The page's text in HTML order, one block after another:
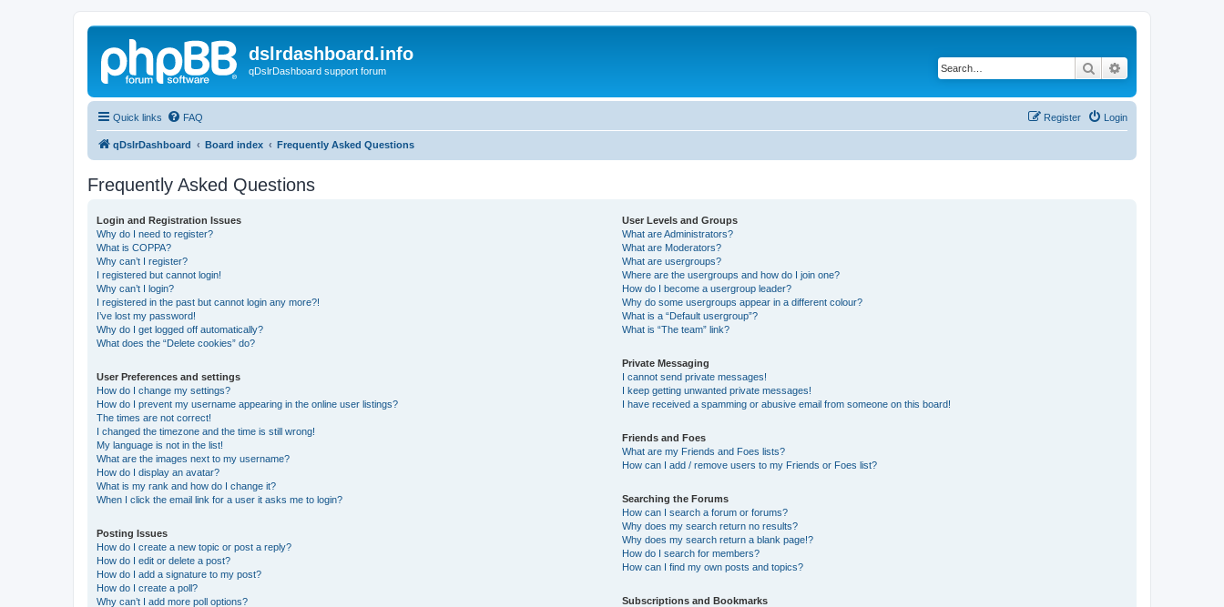
dslrdashboard.info
qDslrDashboard support forum Search
Quick links FAQ Login
Register
qDslrDashboard Board index Frequently Asked Questions
Frequently Asked Questions
Login and Registration Issues
Why do I need to register?
What is COPPA?
Why can’t I register?
I registered but cannot login!
Why can’t I login?
I registered in the past but cannot login any more?!
I’ve lost my password!
Why do I get logged off automatically?
What does the “Delete cookies” do?
User Preferences and settings
How do I change my settings?
How do I prevent my username appearing in the online user listings?
The times are not correct!
I changed the timezone and the time is still wrong!
My language is not in the list!
What are the images next to my username?
How do I display an avatar?
What is my rank and how do I change it?
When I click the email link for a user it asks me to login?
Posting Issues
How do I create a new topic or post a reply?
How do I edit or delete a post?
How do I add a signature to my post?
How do I create a poll?
Why can’t I add more poll options?
User Levels and Groups
What are Administrators?
What are Moderators?
What are usergroups?
Where are the usergroups and how do I join one?
How do I become a usergroup leader?
Why do some usergroups appear in a different colour?
What is a “Default usergroup”?
What is “The team” link?
Private Messaging
I cannot send private messages!
I keep getting unwanted private messages!
I have received a spamming or abusive email from someone on this board!
Friends and Foes
What are my Friends and Foes lists?
How can I add / remove users to my Friends or Foes list?
Searching the Forums
How can I search a forum or forums?
Why does my search return no results?
Why does my search return a blank page!?
How do I search for members?
How can I find my own posts and topics?
Subscriptions and Bookmarks